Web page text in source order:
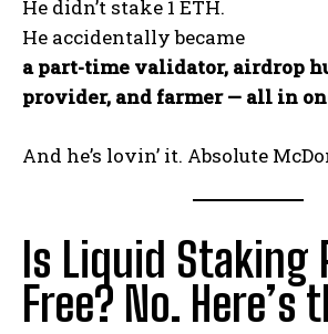
He didn’t stake 1 ETH.
He accidentally became
a part-time validator, airdrop
provider, and farmer — all in
And he’s lovin’ it. Absolute
Is Liquid Staking
Free? No.